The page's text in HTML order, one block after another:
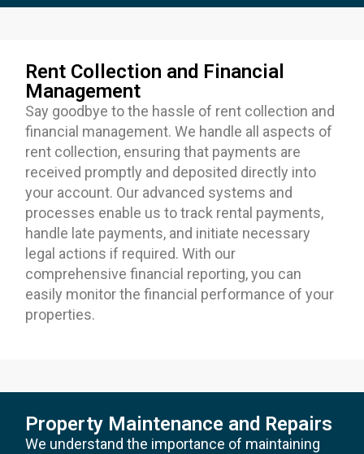
Rent Collection and Financial
Management
Say goodbye to the hassle of rent collection and
financial management. We handle all aspects of
rent collection, ensuring that payments are
received promptly and deposited directly into
your account. Our advanced systems and
processes enable us to track rental payments,
handle late payments, and initiate necessary
legal actions if required. With our
comprehensive financial reporting, you can
easily monitor the financial performance of your
properties.
Property Maintenance and Repairs
We understand the importance of maintaining